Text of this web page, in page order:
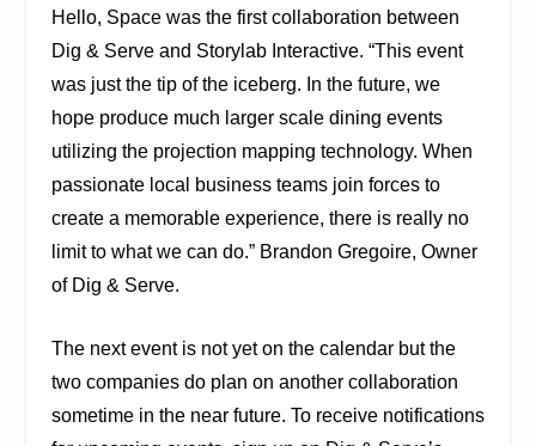
Hello, Space was the first collaboration between
Dig & Serve and Storylab Interactive. “This event
was just the tip of the iceberg. In the future, we
hope produce much larger scale dining events
utilizing the projection mapping technology. When
passionate local business teams join forces to
create a memorable experience, there is really no
limit to what we can do.” Brandon Gregoire, Owner
of Dig & Serve.
The next event is not yet on the calendar but the
two companies do plan on another collaboration
sometime in the near future. To receive notifications